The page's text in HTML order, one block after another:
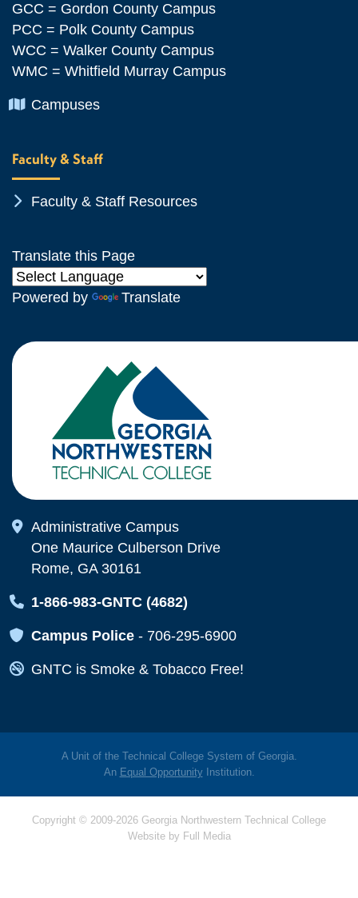
GCC = Gordon County Campus
PCC = Polk County Campus
WCC = Walker County Campus
WMC = Whitfield Murray Campus
Chevron Icon
Campuses
Faculty & Staff
Chevron Icon
Faculty & Staff Resources
Translate this Page
Powered by Translate
Map Icon
Administrative Campus
One Maurice Culberson Drive
Rome, GA 30161
Map Icon
1-866-983-GNTC (4682)
Map Icon
Campus Police - 706-295-6900
Map Icon
GNTC is Smoke & Tobacco Free!
A Unit of the Technical College System of Georgia.
An Equal OpportunityInstitution.
Copyright © 2009-2026 Georgia Northwestern Technical College
Website by Full Media